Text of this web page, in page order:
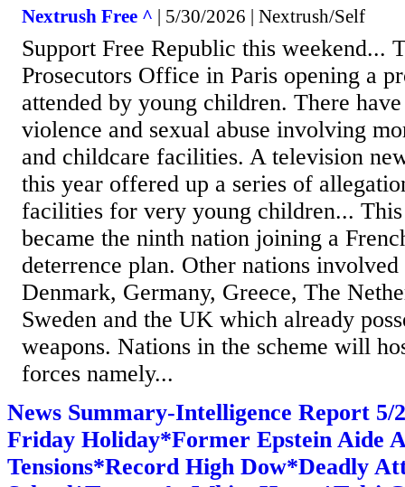
Nextrush Free ^ | 5/30/2026 | Nextrush/Self
Support Free Republic this weekend...
Prosecutors Office in Paris opening a
attended by young children. There
violence and sexual abuse involving
and childcare facilities. A television
this year offered up a series of
facilities for very young children...
became the ninth nation joining a
deterrence plan. Other nations
Denmark, Germany, Greece, The
Sweden and the UK which already
weapons. Nations in the scheme will
forces namely...
News Summary-Intelligence Report 5/
Friday Holiday*Former Epstein Aide
Tensions*Record High Dow*Deadly